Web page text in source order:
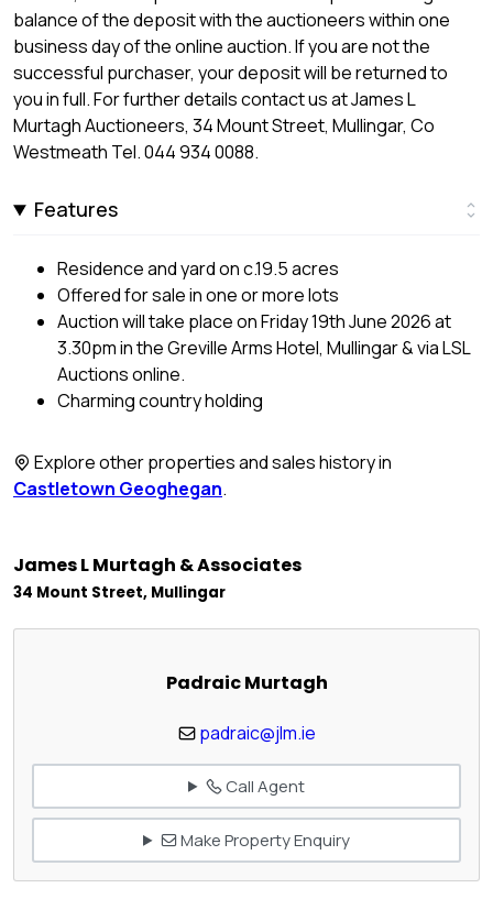
balance of the deposit with the auctioneers within one
business day of the online auction. If you are not the
successful purchaser, your deposit will be returned to
you in full. For further details contact us at James L
Murtagh Auctioneers, 34 Mount Street, Mullingar, Co
Westmeath Tel. 044 934 0088.
Features
Residence and yard on c.19.5 acres
Offered for sale in one or more lots
Auction will take place on Friday 19th June 2026 at
3.30pm in the Greville Arms Hotel, Mullingar & via LSL
Auctions online.
Charming country holding
Explore other properties and sales history in
Castletown Geoghegan.
James L Murtagh & Associates
34 Mount Street, Mullingar
Padraic Murtagh
padraic@jlm.ie
Call Agent
Make Property Enquiry